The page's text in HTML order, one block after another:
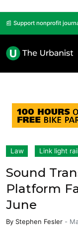
📰 Support nonprofit
Law Link light
Sound
Platform
June
By Stephen Fesler -